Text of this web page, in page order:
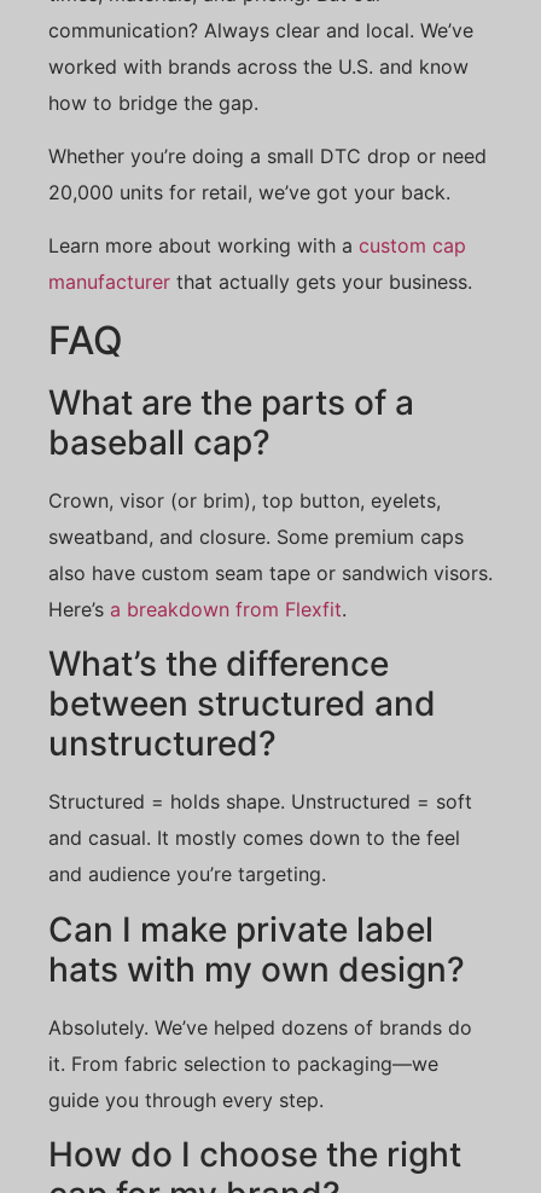
communication? Always clear and local. We’ve
worked with brands across the U.S. and know
how to bridge the gap.
Whether you’re doing a small DTC drop or need
20,000 units for retail, we’ve got your back.
Learn more about working with a custom cap
manufacturer that actually gets your business.
FAQ
What are the parts of a
baseball cap?
Crown, visor (or brim), top button, eyelets,
sweatband, and closure. Some premium caps
also have custom seam tape or sandwich visors.
Here’s a breakdown from Flexfit.
What’s the difference
between structured and
unstructured?
Structured = holds shape. Unstructured = soft
and casual. It mostly comes down to the feel
and audience you’re targeting.
Can I make private label
hats with my own design?
Absolutely. We’ve helped dozens of brands do
it. From fabric selection to packaging—we
guide you through every step.
How do I choose the right